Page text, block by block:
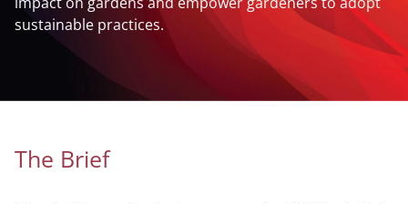
sustainable practices.
The Brief